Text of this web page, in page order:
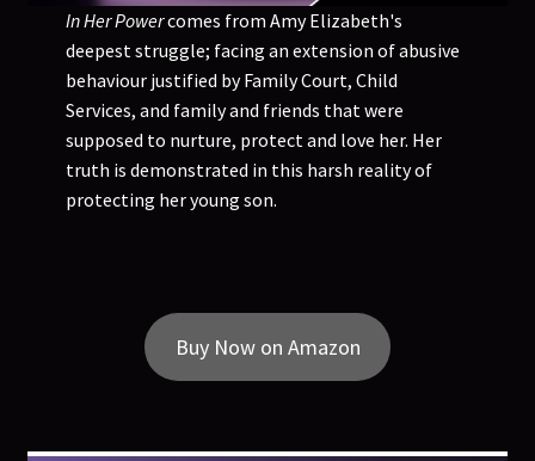
In Her Powercomes from Amy Elizabeth's
deepest struggle; facing an extension of abusive
behaviour justified by Family Court, Child
Services, and family and friends that were
supposed to nurture, protect and love her. Her
truth is demonstrated in this harsh reality of
protecting her young son.
Buy Now on Amazon